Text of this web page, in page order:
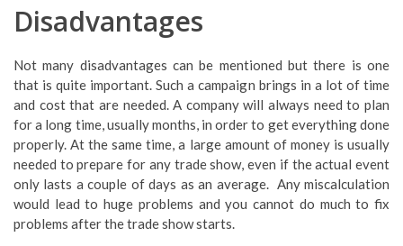
Disadvantages
Not many disadvantages can be mentioned but there is one
that is quite important. Such a campaign brings in a lot of time
and cost that are needed. A company will always need to plan
for a long time, usually months, in order to get everything done
properly. At the same time, a large amount of money is usually
needed to prepare for any trade show, even if the actual event
only lasts a couple of days as an average. Any miscalculation
would lead to huge problems and you cannot do much to fix
problems after the trade show starts.